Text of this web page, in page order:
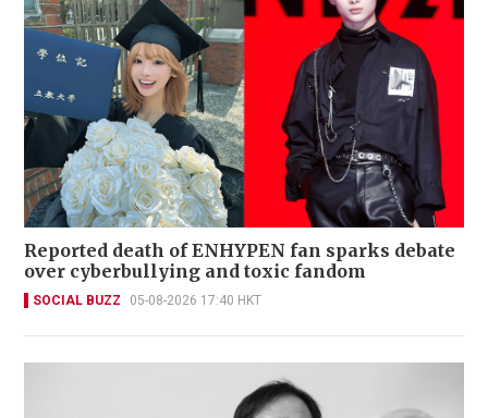
Reported death of ENHYPEN fan sparks debate
over cyberbullying and toxic fandom
SOCIAL BUZZ 05-08-2026 17:40 HKT